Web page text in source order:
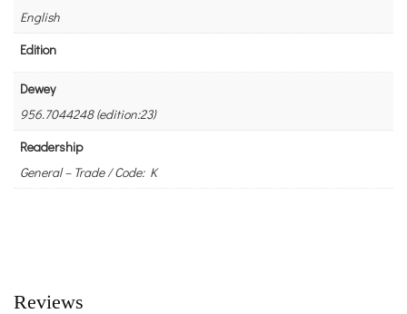
English
Edition
Dewey
956.7044248 (edition:23)
Readership
General – Trade / Code: K
Reviews